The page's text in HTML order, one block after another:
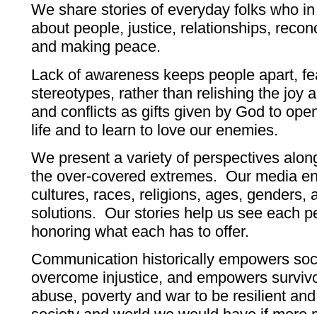
We share stories of everyday folks who
about people, justice, relationships,
and making peace.
Lack of awareness keeps people apart,
stereotypes, rather than relishing the joy
and conflicts as gifts given by God to
life and to learn to love our enemies.
We present a variety of perspectives
the over-covered extremes. Our media
cultures, races, religions, ages, genders,
solutions. Our stories help us see each
honoring what each has to offer.
Communication historically empowers
overcome injustice, and empowers
abuse, poverty and war to be resilient